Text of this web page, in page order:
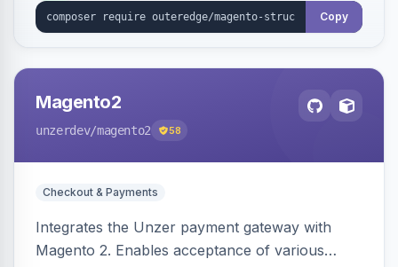
Copy
Magento2
unzerdev/magento2 58
Checkout & Payments
Integrates the Unzer payment gateway with
Magento 2. Enables acceptance of various